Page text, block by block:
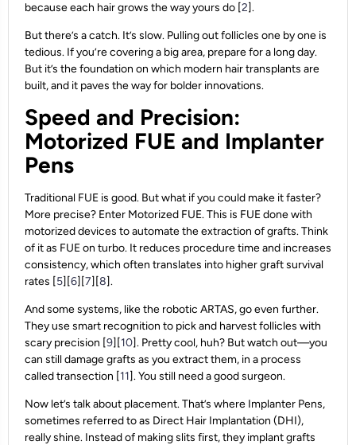
because each hair grows the way yours do [2].
But there’s a catch. It’s slow. Pulling out follicles one by one is
tedious. If you’re covering a big area, prepare for a long day.
But it’s the foundation on which modern hair transplants are
built, and it paves the way for bolder innovations.
Speed and Precision:
Motorized FUE and Implanter
Pens
Traditional FUE is good. But what if you could make it faster?
More precise? Enter Motorized FUE. This is FUE done with
motorized devices to automate the extraction of grafts. Think
of it as FUE on turbo. It reduces procedure time and increases
consistency, which often translates into higher graft survival
rates [5][6][7][8].
And some systems, like the robotic ARTAS, go even further.
They use smart recognition to pick and harvest follicles with
scary precision [9][10]. Pretty cool, huh? But watch out—you
can still damage grafts as you extract them, in a process
called transection [11]. You still need a good surgeon.
Now let’s talk about placement. That’s where Implanter Pens,
sometimes referred to as Direct Hair Implantation (DHI),
really shine. Instead of making slits first, they implant grafts